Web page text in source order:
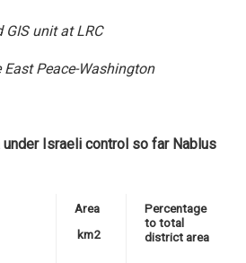
GIS unit at LRC
Peace-Washington
under Israeli control so far Nablus
Area
km2
Percentage
to total
district area